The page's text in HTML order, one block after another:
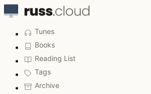
Tunes
Books
Reading List
Tags
Archive